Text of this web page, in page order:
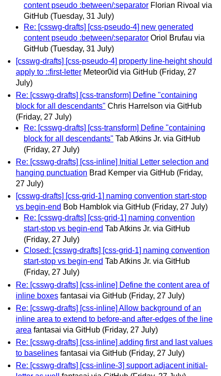
content pseudo :between/:separator Florian Rivoal via
GitHub (Tuesday, 31 July)
Re: [csswg-drafts] [css-pseudo-4] new generated
content pseudo :between/:separator Oriol Brufau via
GitHub (Tuesday, 31 July)
[csswg-drafts] [css-pseudo-4] property line-height should
apply to ::first-letter Meteor0id via GitHub (Friday, 27
July)
Re: [csswg-drafts] [css-transform] Define "containing
block for all descendants" Chris Harrelson via GitHub
(Friday, 27 July)
Re: [csswg-drafts] [css-transform] Define "containing
block for all descendants" Tab Atkins Jr. via GitHub
(Friday, 27 July)
Re: [csswg-drafts] [css-inline] Initial Letter selection and
hanging punctuation Brad Kemper via GitHub (Friday,
27 July)
[csswg-drafts] [css-grid-1] naming convention start-stop
vs begin-end Bob Hamblok via GitHub (Friday, 27 July)
Re: [csswg-drafts] [css-grid-1] naming convention
start-stop vs begin-end Tab Atkins Jr. via GitHub
(Friday, 27 July)
Closed: [csswg-drafts] [css-grid-1] naming convention
start-stop vs begin-end Tab Atkins Jr. via GitHub
(Friday, 27 July)
Re: [csswg-drafts] [css-inline] Define the content area of
inline boxes fantasai via GitHub (Friday, 27 July)
Re: [csswg-drafts] [css-inline] Allow background of an
inline area to extend to before-and after-edges of the line
area fantasai via GitHub (Friday, 27 July)
Re: [csswg-drafts] [css-inline] adding first and last values
to baselines fantasai via GitHub (Friday, 27 July)
Re: [csswg-drafts] [css-inline-3] support adjacent initial-